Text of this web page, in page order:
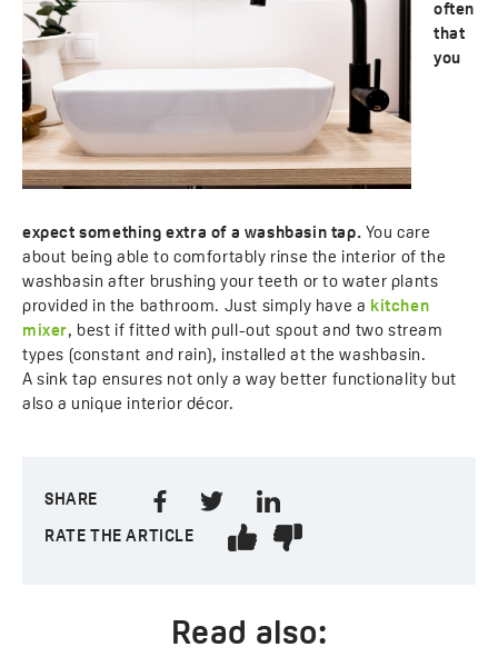
often
that
you
expect something extra of a washbasin tap. You care
about being able to comfortably rinse the interior of the
washbasin after brushing your teeth or to water plants
provided in the bathroom. Just simply have a kitchen
mixer, best if fitted with pull-out spout and two stream
types (constant and rain), installed at the washbasin.
A sink tap ensures not only a way better functionality but
also a unique interior décor.
SHARE
RATE THE ARTICLE
Read also: